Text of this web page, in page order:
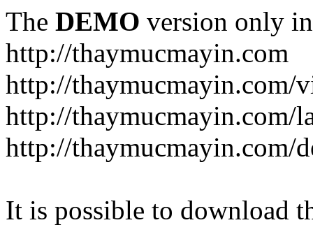
The DEMO version only
http://thaymucmayin.com
http://thaymucmayin.com/
http://thaymucmayin.com/
http://thaymucmayin.com/
It is possible to download